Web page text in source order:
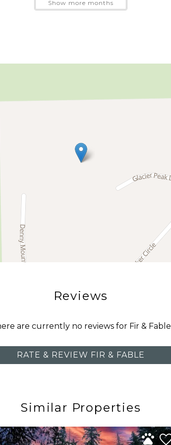
Show more months
Reviews
are currently no reviews for Fir & Fable
RATE & REVIEW FIR & FABLE
Similar Properties